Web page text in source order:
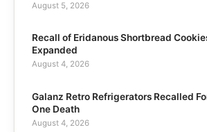
August 5, 2026
Recall of Eridanous Shortbread
Expanded
August 4, 2026
Galanz Retro Refrigerators Recalled
One Death
August 4, 2026